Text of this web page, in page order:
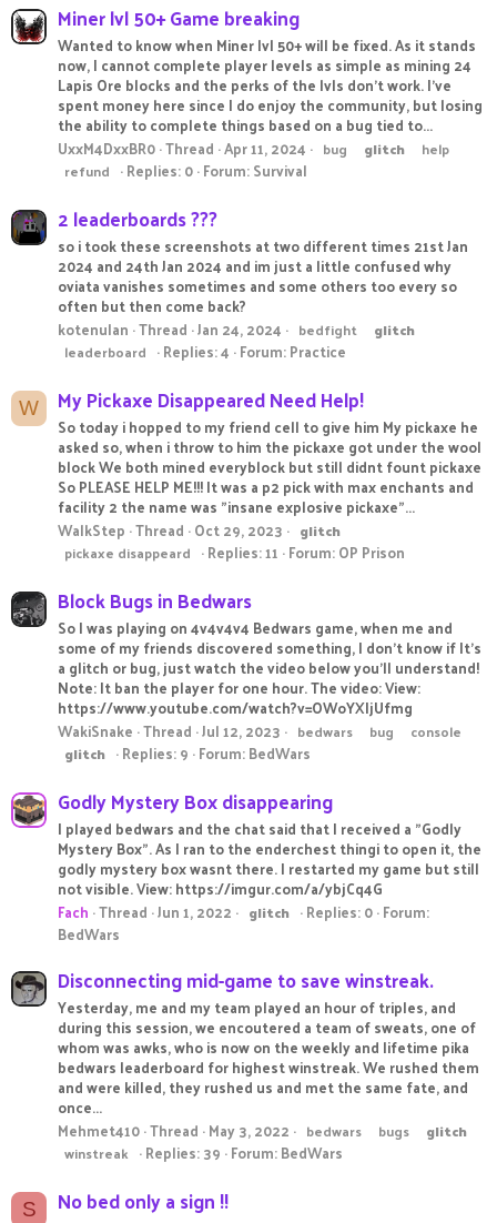
Miner lvl 50+ Game breaking
Wanted to know when Miner lvl 50+ will be fixed. As it stands
now, I cannot complete player levels as simple as mining 24
Lapis Ore blocks and the perks of the lvls don't work. I've
spent money here since I do enjoy the community, but losing
the ability to complete things based on a bug tied to...
UxxM4DxxBR0 Thread Apr 11, 2024 bug glitch
help
refund
Replies: 0 Forum:Survival
2 leaderboards ???
so i took these screenshots at two different times 21st Jan
2024 and 24th Jan 2024 and im just a little confused why
oviata vanishes sometimes and some others too every so
often but then come back?
kotenulan Thread Jan 24, 2024 bedfight
glitch
leaderboard
Replies: 4 Forum:Practice
W My Pickaxe Disappeared Need Help!
So today i hopped to my friend cell to give him My pickaxe he
asked so, when i throw to him the pickaxe got under the wool
block We both mined everyblock but still didnt fount pickaxe
So PLEASE HELP ME!!! It was a p2 pick with max enchants and
facility 2 the name was "insane explosive pickaxe"...
WalkStep Thread Oct 29, 2023
glitch
pickaxe disappeard
Replies: 11 Forum:OP Prison
Block Bugs in Bedwars
So I was playing on 4v4v4v4 Bedwars game, when me and
some of my friends discovered something, I don't know if It's
a glitch or bug, just watch the video below you'll understand!
Note: It ban the player for one hour. The video: View:
https://www.youtube.com/watch?v=OWoYXIjUfmg
WakiSnake Thread Jul 12, 2023 bedwars bug
console
glitch
Replies: 9 Forum:BedWars
Godly Mystery Box disappearing
I played bedwars and the chat said that I received a "Godly
Mystery Box". As I ran to the enderchest thingi to open it, the
godly mystery box wasnt there. I restarted my game but still
not visible. View: https://imgur.com/a/ybjCq4G
Fach Thread Jun 1, 2022 glitch Replies: 0 Forum:
BedWars
Disconnecting mid-game to save winstreak.
Yesterday, me and my team played an hour of triples, and
during this session, we encoutered a team of sweats, one of
whom was awks, who is now on the weekly and lifetime pika
bedwars leaderboard for highest winstreak. We rushed them
and were killed, they rushed us and met the same fate, and
once...
Mehmet410 Thread May 3, 2022 bedwars bugs
glitch
winstreak
Replies: 39 Forum:BedWars
S No bed only a sign !!